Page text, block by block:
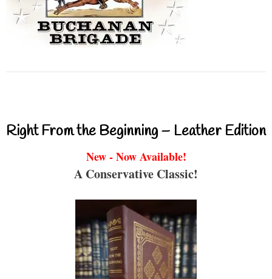
Right From the Beginning – Leather Edition
New - Now Available!
A Conservative Classic!